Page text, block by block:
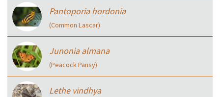
Pantoporia hordonia
(Common Lascar)
Junonia almana
(Peacock Pansy)
Lethe vindhya